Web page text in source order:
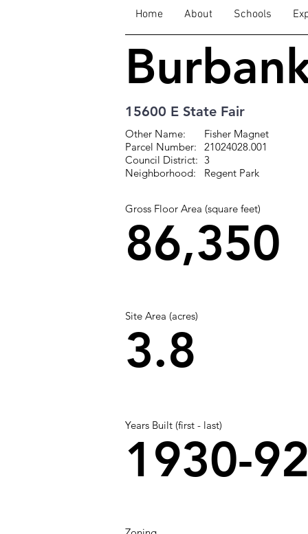
Home About Schools
15600 E State Fair
Other Name:
Parcel Number:
Council District:
Neighborhood:
Fisher Magnet
21024028.001
3
Regent Park
Gross Floor Area (square feet)
86,350
Site Area (acres)
3.8
Years Built (first - last)
1930-